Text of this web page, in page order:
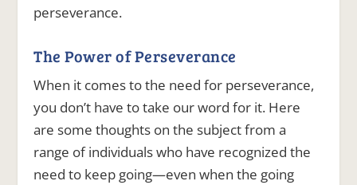
perseverance.
The Power of Perseverance
When it comes to the need for perseverance,
you don’t have to take our word for it. Here
are some thoughts on the subject from a
range of individuals who have recognized the
need to keep going—even when the going